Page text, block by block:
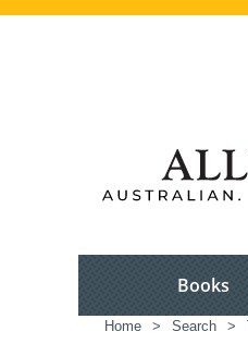
Books
Home > Search >